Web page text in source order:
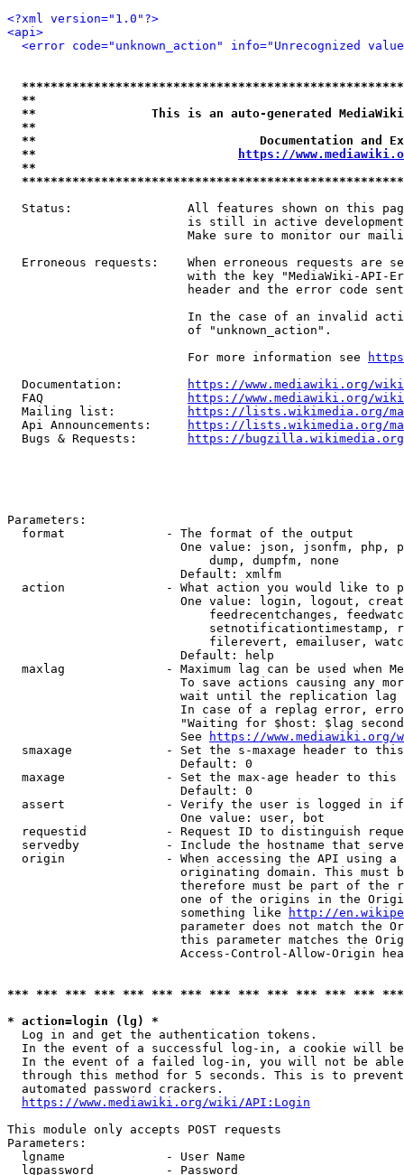
<?xml version="1.0"?>
<api>
<error code="unknown_action" info="Unrecognized
**
**                This is an auto-generated
**
**                               Documentation
**
https://
**
Status:                All features shown on this
is still in active
Make sure to monitor our
Erroneous requests:    When erroneous requests are
with the key "MediaWiki-API-
header and the error code
In the case of an invalid
                         of "unknown_action".
                         For more information see
  Documentation:
https://www.mediawiki.org/
  FAQ
https://www.mediawiki.org/
  Mailing list:
https://lists.wikimedia.org/
  Api Announcements:
https://lists.wikimedia.org/
  Bugs & Requests:
https://bugzilla.wikimedia.org/
Parameters:
  format              - The format of the output
One value: json, jsonfm, php,
                            dump, dumpfm, none
                        Default: xmlfm
action              - What action you would like to
One value: login, logout,
feedrecentchanges,
setnotificationtimestamp,
filerevert, emailuser,
                        Default: help
maxlag              - Maximum lag can be used when
To save actions causing any
wait until the replication
In case of a replag error,
"Waiting for $host: $lag
                        See
https://www.mediawiki.org/
smaxage             - Set the s-maxage header to
                        Default: 0
maxage              - Set the max-age header to
                        Default: 0
assert              - Verify the user is logged in
                        One value: user, bot
requestid           - Request ID to distinguish
servedby            - Include the hostname that
origin              - When accessing the API using
originating domain. This must
therefore must be part of the
one of the origins in the
                        something like
http://
parameter does not match the
this parameter matches the
Access-Control-Allow-Origin
*** *** *** *** *** *** *** *** *** *** *** *** ***
* action=login (lg) *
  Log in and get the authentication tokens.
In the event of a successful log-in, a cookie will
In the event of a failed log-in, you will not be
through this method for 5 seconds. This is to
  automated password crackers.
https://www.mediawiki.org/wiki/API:Login
This module only accepts POST requests
Parameters:
  lgname              - User Name
  lgpassword          - Password